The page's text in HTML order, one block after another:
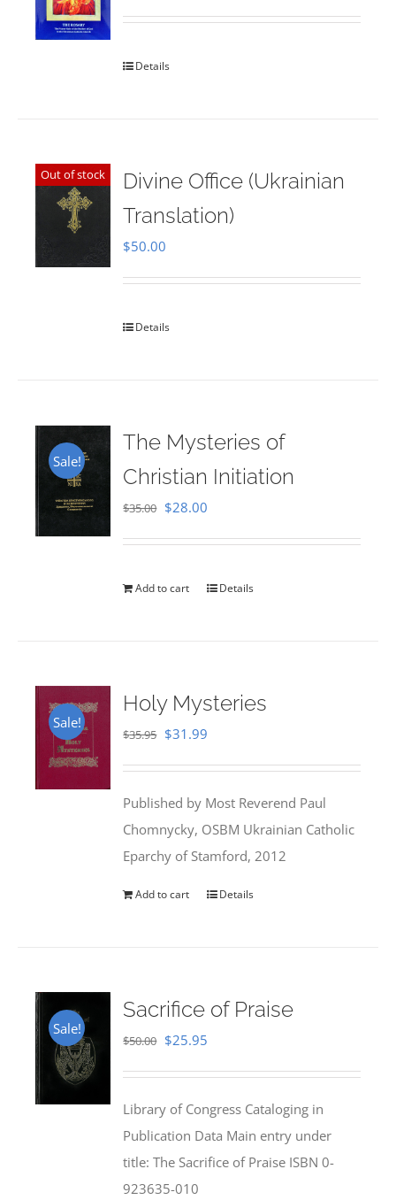
out of 5
Details
Out of stock
Divine Office (Ukrainian
Translation)
$50.00
Details
Sale!
The Mysteries of
Christian Initiation
$35.00 Original
$35.00.
$28.00
$28.00.
Add to cart Details
Sale!
Holy Mysteries
$35.95 Original
$35.95.
$31.99
$31.99.
Published by Most Reverend Paul
Chomnycky, OSBM Ukrainian Catholic
Eparchy of Stamford, 2012
Add to cart Details
Sale!
Sacrifice of Praise
$50.00 Original
$50.00.
$25.95
$25.95.
Library of Congress Cataloging in
Publication Data Main entry under
title: The Sacrifice of Praise ISBN 0-
923635-010